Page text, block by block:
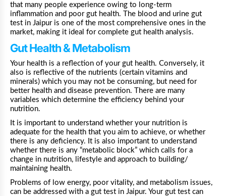
that many people experience owing to long-term
inflammation and poor gut health. The blood and urine gut
test in Jaipur is one of the most comprehensive ones in the
market, making it ideal for complete gut health analysis.
Gut Health & Metabolism
Your health is a reflection of your gut health. Conversely, it
also is reflective of the nutrients (certain vitamins and
minerals) which you may not be consuming, but need for
better health and disease prevention. There are many
variables which determine the efficiency behind your
nutrition.
It is important to understand whether your nutrition is
adequate for the health that you aim to achieve, or whether
there is any deficiency. It is also important to understand
whether there is any “metabolic block” which calls for a
change in nutrition, lifestyle and approach to building/
maintaining health.
Problems of low energy, poor vitality, and metabolism issues,
can be addressed with a gut test in Jaipur. Your gut test can